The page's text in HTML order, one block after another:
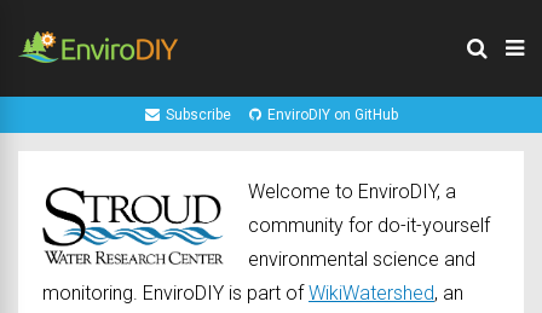
Subscribe EnviroDIY on GitHub
Welcome to EnviroDIY, a
community for do-it-yourself
environmental science and
monitoring. EnviroDIY is part ofWikiWatershed, an